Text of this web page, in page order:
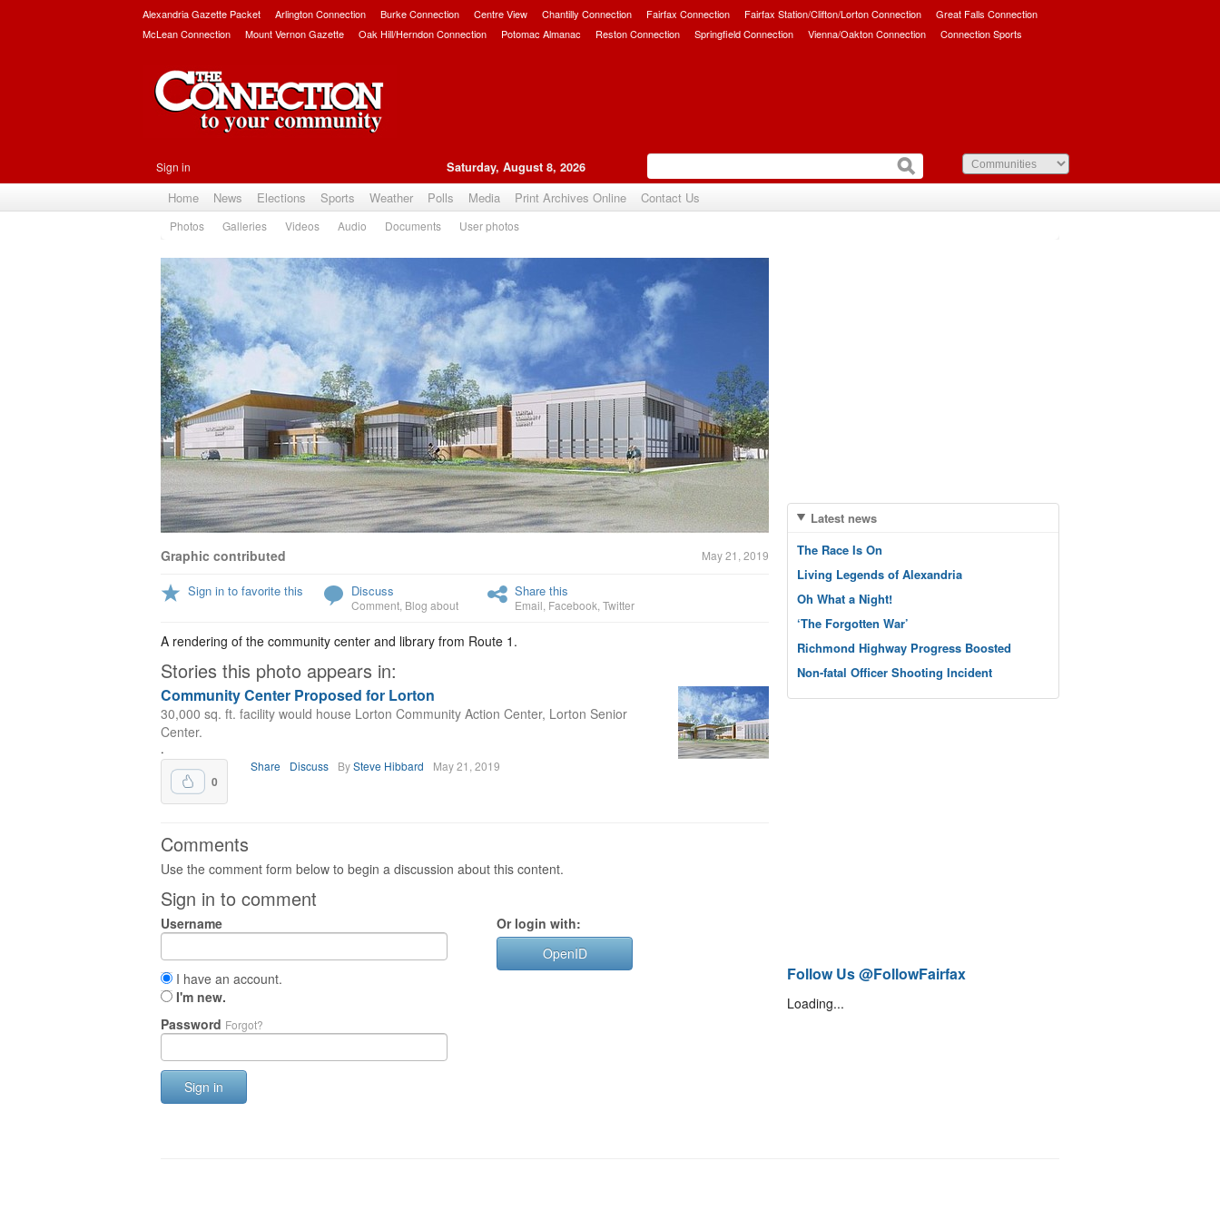
Alexandria Gazette Packet Arlington Connection Burke Connection Centre View Chantilly Connection Fairfax Connection Fairfax Station/Clifton/Lorton Connection
Great Falls Connection
McLean Connection
Mount Vernon Gazette Oak Hill/Herndon Connection Potomac Almanac Reston Connection Springfield Connection Vienna/Oakton Connection Connection Sports
Sign in Saturday, August 8, 2026
Home News Elections Sports Weather Polls Media Print Archives Online Contact Us
Photos Galleries Videos Audio Documents User photos
Graphic contributed May 21, 2019
Sign in to favorite this Discuss
Comment Blog about
Share this
Email Facebook Twitter
A rendering of the community center and library from Route 1.
Stories this photo appears in:
Community Center Proposed for Lorton
30,000 sq. ft. facility would house Lorton Community Action Center, Lorton Senior
Center.
.
0
Share Discuss BySteve Hibbard May 21, 2019
Comments
Use the comment form below to begin a discussion about this content.
Sign in to comment
Username
I have an account.
I'm new.
Password Forgot?
Sign in
Or login with:
OpenID
Latest news
The Race Is On
Living Legends of Alexandria
Oh What a Night!
‘The Forgotten War’
Richmond Highway Progress Boosted
Non-fatal Officer Shooting Incident
Follow Us @FollowFairfax
Loading...